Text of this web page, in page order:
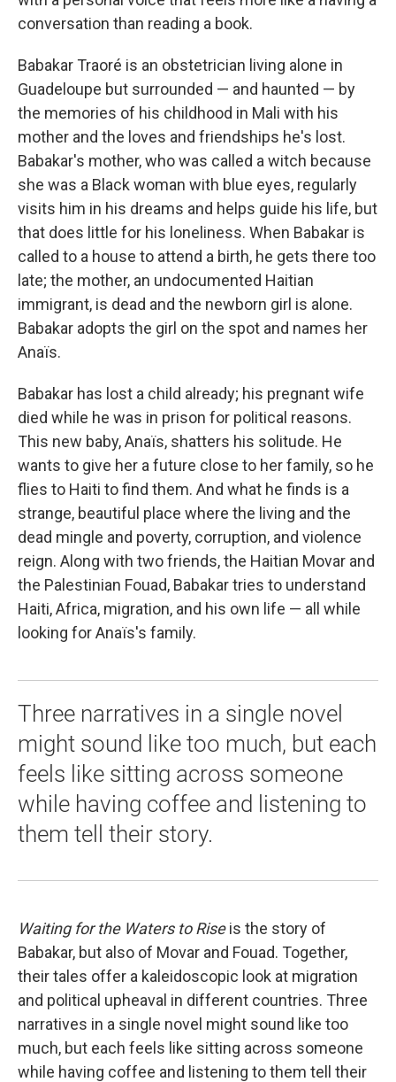
conversation than reading a book.
Babakar Traoré is an obstetrician living alone in
Guadeloupe but surrounded — and haunted — by
the memories of his childhood in Mali with his
mother and the loves and friendships he's lost.
Babakar's mother, who was called a witch because
she was a Black woman with blue eyes, regularly
visits him in his dreams and helps guide his life, but
that does little for his loneliness. When Babakar is
called to a house to attend a birth, he gets there too
late; the mother, an undocumented Haitian
immigrant, is dead and the newborn girl is alone.
Babakar adopts the girl on the spot and names her
Anaïs.
Babakar has lost a child already; his pregnant wife
died while he was in prison for political reasons.
This new baby, Anaïs, shatters his solitude. He
wants to give her a future close to her family, so he
flies to Haiti to find them. And what he finds is a
strange, beautiful place where the living and the
dead mingle and poverty, corruption, and violence
reign. Along with two friends, the Haitian Movar and
the Palestinian Fouad, Babakar tries to understand
Haiti, Africa, migration, and his own life — all while
looking for Anaïs's family.
Three narratives in a single novel
might sound like too much, but each
feels like sitting across someone
while having coffee and listening to
them tell their story.
Waiting for the Waters to Riseis the story of
Babakar, but also of Movar and Fouad. Together,
their tales offer a kaleidoscopic look at migration
and political upheaval in different countries. Three
narratives in a single novel might sound like too
much, but each feels like sitting across someone
while having coffee and listening to them tell their